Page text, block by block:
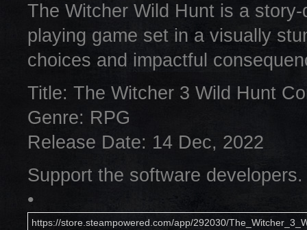
The Witcher Wild Hunt is a
playing game set in a visually
choices and impactful
Title: The Witcher 3 Wild Hunt
Genre: RPG
Release Date: 14 Dec, 2022
Support the software
•
https://store.steampowered.com/app/292030/